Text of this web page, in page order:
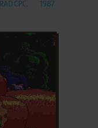
CPC,
1987